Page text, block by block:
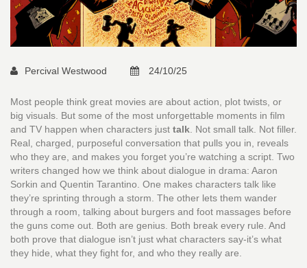
Percival Westwood 24/10/25
Most people think great movies are about action, plot twists, or
big visuals. But some of the most unforgettable moments in film
and TV happen when characters just talk . Not small talk. Not filler.
Real, charged, purposeful conversation that pulls you in, reveals
who they are, and makes you forget you’re watching a script. Two
writers changed how we think about dialogue in drama: Aaron
Sorkin and Quentin Tarantino. One makes characters talk like
they’re sprinting through a storm. The other lets them wander
through a room, talking about burgers and foot massages before
the guns come out. Both are genius. Both break every rule. And
both prove that dialogue isn’t just what characters say-it’s what
they hide, what they fight for, and who they really are.